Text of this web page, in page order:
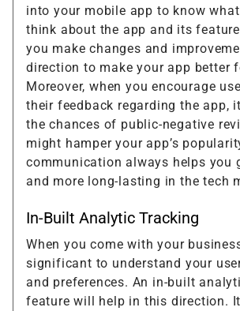
into your mobile app to know
think about the app and its
you make changes and
direction to make your app better
Moreover, when you encourage
their feedback regarding the app,
the chances of public-negative
might hamper your app’s
communication always helps you
and more long-lasting in the tech
In-Built Analytic Tracking
When you come with your
significant to understand your
and preferences. An in-built
feature will help in this direction.